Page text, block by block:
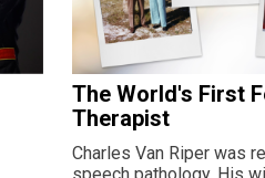
The World's First
Therapist
Charles Van Riper was